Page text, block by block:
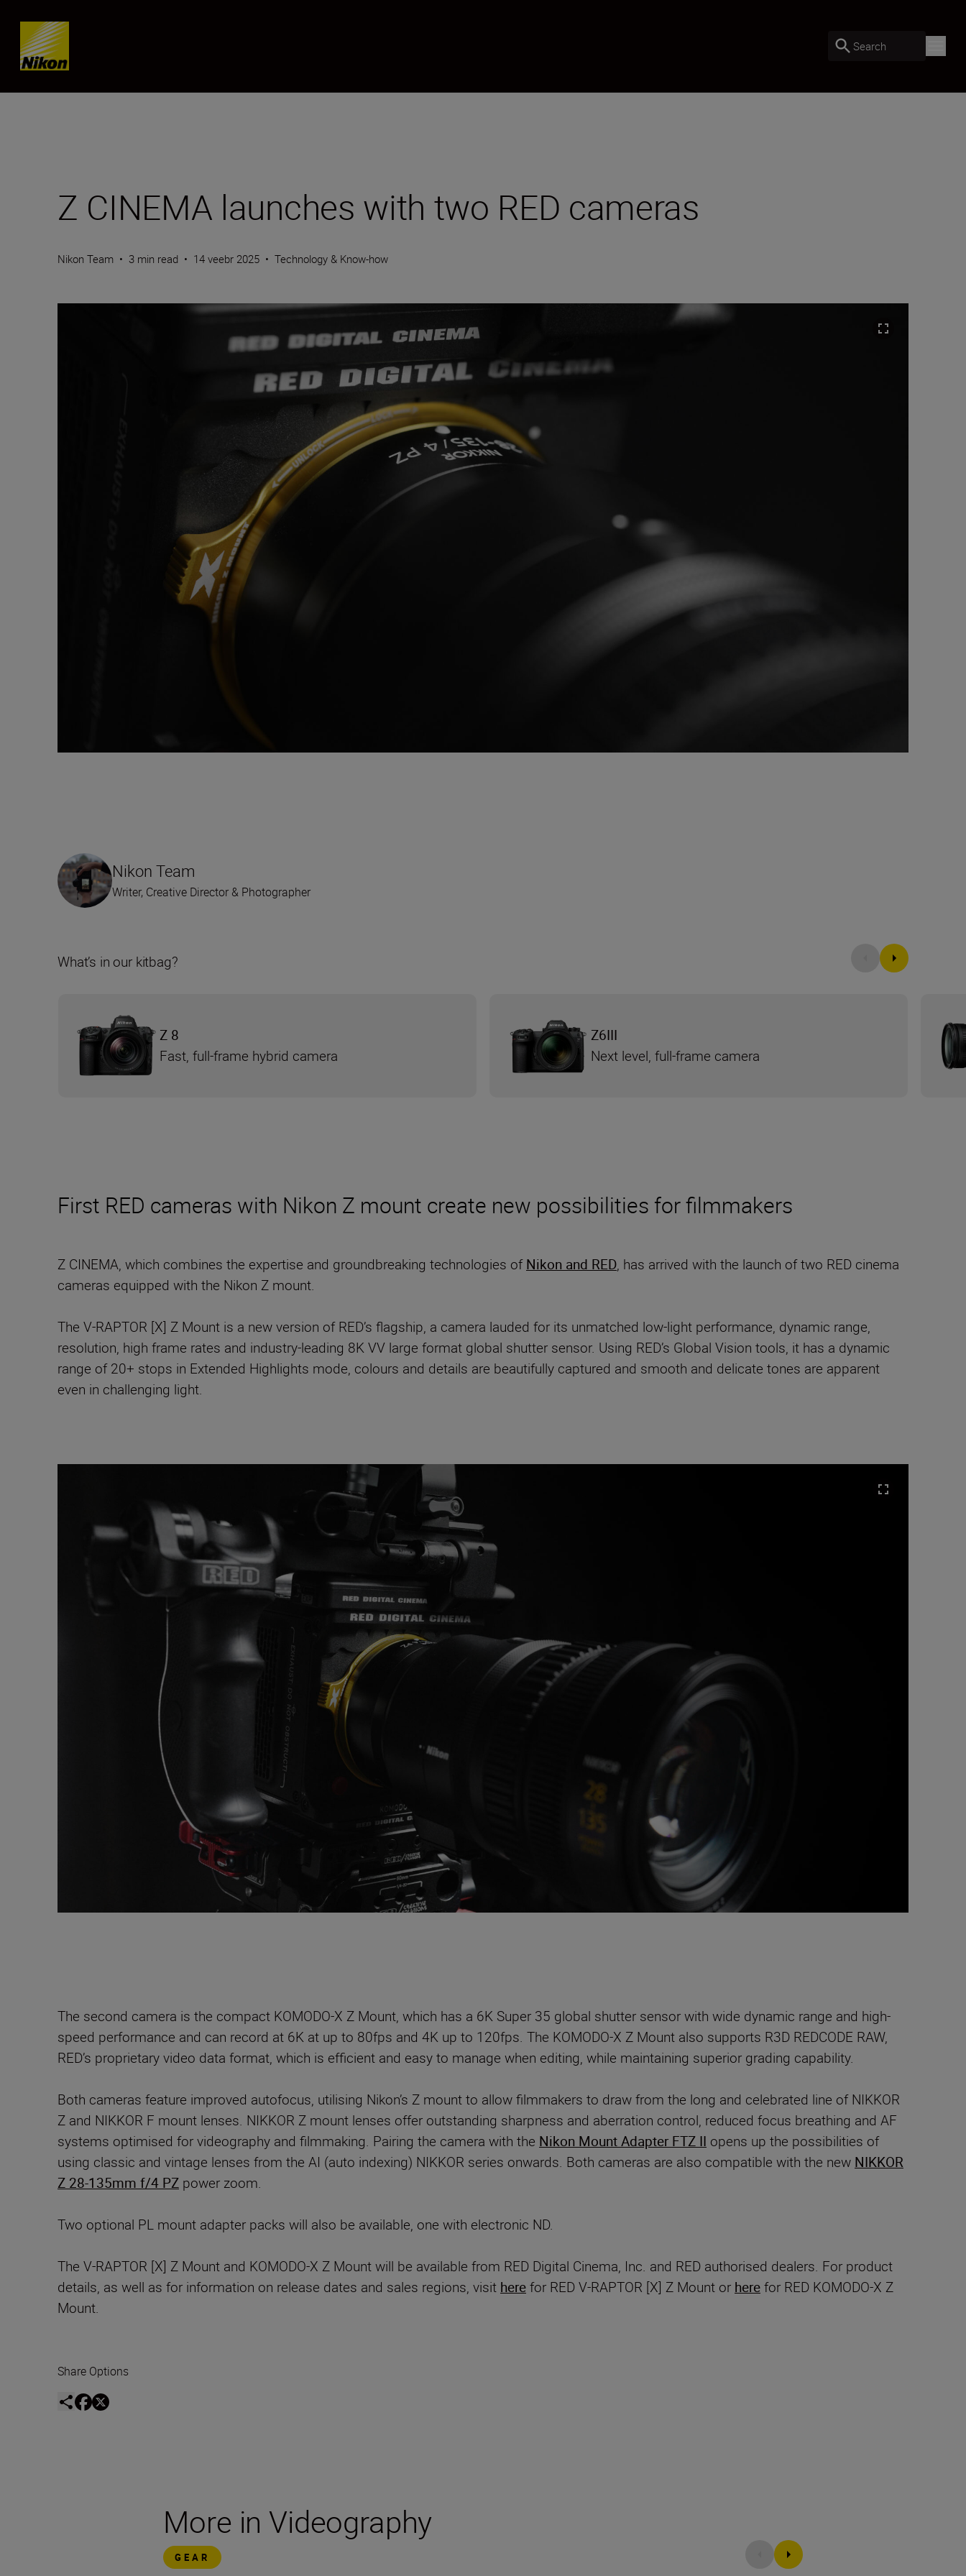
SKIP
Search
Z CINEMA launches with two RED cameras
Nikon Team • 3 min read • 14 veebr 2025 • Technology & Know-how
First RED cameras with Nikon Z mount create new possibilities for filmmakers
Z CINEMA, which combines the expertise and groundbreaking technologies ofNikon and RED, has arrived with the launch of two RED cinema
cameras equipped with the Nikon Z mount.
The V-RAPTOR [X] Z Mount is a new version of RED’s flagship, a camera lauded for its unmatched low-light performance, dynamic range,
resolution, high frame rates and industry-leading 8K VV large format global shutter sensor. Using RED’s Global Vision tools, it has a dynamic
range of 20+ stops in Extended Highlights mode, colours and details are beautifully captured and smooth and delicate tones are apparent
even in challenging light.
Nikon Team
Writer, Creative Director & Photographer
What’s in our kitbag?
Z 8
Fast, full-frame hybrid camera
Z6III
Next level, full-frame camera
The second camera is the compact KOMODO-X Z Mount, which has a 6K Super 35 global shutter sensor with wide dynamic range and high-
speed performance and can record at 6K at up to 80fps and 4K up to 120fps. The KOMODO-X Z Mount also supports R3D REDCODE RAW,
RED’s proprietary video data format, which is efficient and easy to manage when editing, while maintaining superior grading capability.
Both cameras feature improved autofocus, utilising Nikon’s Z mount to allow filmmakers to draw from the long and celebrated line of NIKKOR
Z and NIKKOR F mount lenses. NIKKOR Z mount lenses offer outstanding sharpness and aberration control, reduced focus breathing and AF
systems optimised for videography and filmmaking. Pairing the camera with the Nikon Mount Adapter FTZ II opens up the possibilities of
using classic and vintage lenses from the AI (auto indexing) NIKKOR series onwards. Both cameras are also compatible with the new NIKKOR
Z 28-135mm f/4 PZ power zoom.
Two optional PL mount adapter packs will also be available, one with electronic ND.
The V-RAPTOR [X] Z Mount and KOMODO-X Z Mount will be available from RED Digital Cinema, Inc. and RED authorised dealers. For product
details, as well as for information on release dates and sales regions, visit herefor RED V-RAPTOR [X] Z Mount or herefor RED KOMODO-X Z
Mount.
Share Options
More in Videography
GEAR